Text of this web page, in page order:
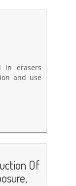
in erasers
and use
Of